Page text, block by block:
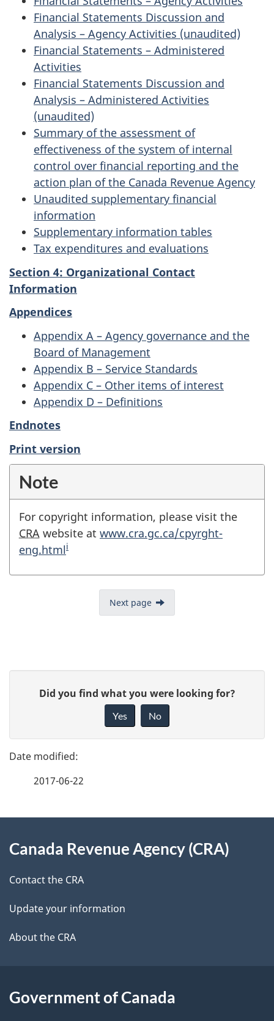
Financial Statements Discussion and
Analysis – Agency Activities (unaudited)
Financial Statements – Administered
Activities
Financial Statements Discussion and
Analysis – Administered Activities
(unaudited)
Summary of the assessment of
effectiveness of the system of internal
control over financial reporting and the
action plan of the Canada Revenue Agency
Unaudited supplementary financial
information
Supplementary information tables
Tax expenditures and evaluations
Section 4: Organizational Contact
Information
Appendices
Appendix A – Agency governance and the
Board of Management
Appendix B – Service Standards
Appendix C – Other items of interest
Appendix D – Definitions
Endnotes
Print version
Note
For copyright information, please visit the
CRA website at www.cra.gc.ca/cpyrght-
eng.htmli
Next page
g
e
e
t
l
s
e
d
b
c
k
a
b
t
Did you find what you were looking for?
Yes No
2017-06-22
this
site
Canada Revenue Agency (CRA)
Contact the CRA
Update your information
About the CRA
Government of Canada